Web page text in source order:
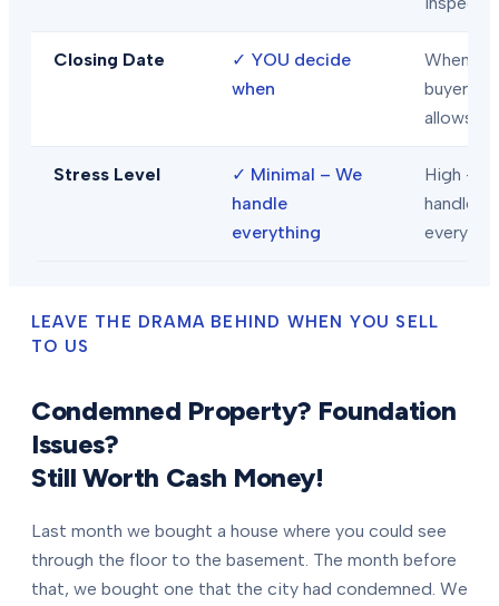
Closing Date ✓ YOU decide
when
When
buyer/
allows
Stress Level ✓ Minimal – We
handle
everything
High –
handle
LEAVE THE DRAMA BEHIND WHEN YOU SELL
TO US
Condemned Property? Foundation
Issues?
Still Worth Cash Money!
Last month we bought a house where you could see
through the floor to the basement. The month before
that, we bought one that the city had condemned. We